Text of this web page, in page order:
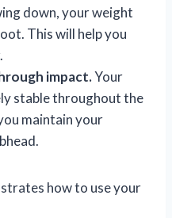
down, your weight
This will help you
impact.Your
stable throughout the
maintain your
how to use your